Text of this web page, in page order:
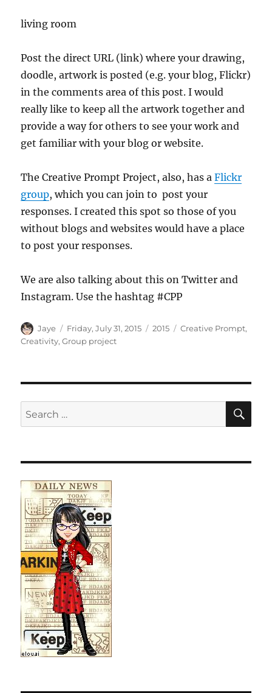
living room
Post the direct URL (link) where your drawing,
doodle, artwork is posted (e.g. your blog, Flickr)
in the comments area of this post. I would
really like to keep all the artwork together and
provide a way for others to see your work and
get familiar with your blog or website.
The Creative Prompt Project, also, has aFlickr
group, which you can join to post your
responses. I created this spot so those of you
without blogs and websites would have a place
to post your responses.
We are also talking about this on Twitter and
Instagram. Use the hashtag #CPP
Author
Jaye
Posted
on
Friday, July 31, 2015 Categories
2015 Tags
Creative Prompt,
Creativity,Group project
Search
for: